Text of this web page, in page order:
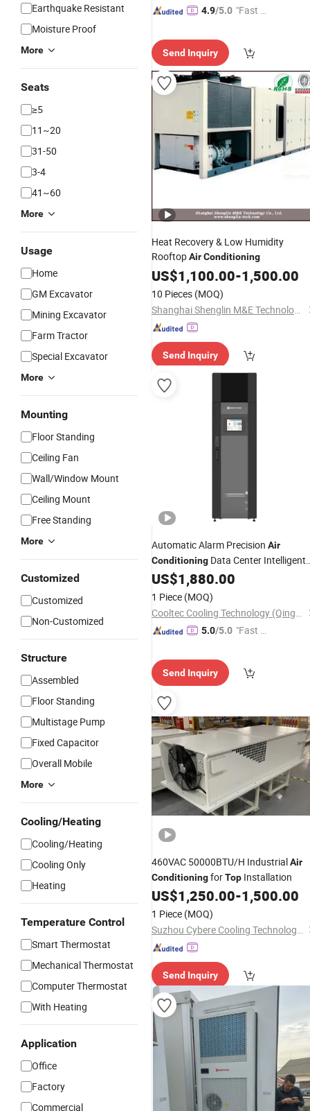
Earthquake Resistant
Moisture Proof
More
Seats
≥5
11~20
31-50
3-4
41~60
More
Usage
Home
GM Excavator
Mining Excavator
Farm Tractor
Special Excavator
More
Mounting
Floor Standing
Ceiling Fan
Wall/Window Mount
Ceiling Mount
Free Standing
More
Customized
Customized
Non-Customized
Structure
Assembled
Floor Standing
Multistage Pump
Fixed Capacitor
Overall Mobile
More
Cooling/Heating
Cooling/Heating
Cooling Only
Heating
Temperature Control
Smart Thermostat
Mechanical Thermostat
Computer Thermostat
With Heating
Application
Office
Factory
Commercial
4.9/5.0 "Fast Di
Send Inquiry
Heat Recovery & Low Humidity
RooftopAirConditioning
US$1,100.00-1,500.00
10 Pieces (MOQ)
Shanghai Shenglin M&E Technology Co., Ltd.
Send Inquiry
Automatic Alarm Precision Air
Conditioning Data Center Intelligent
Cooling Unit 2026
US$1,880.00
1 Piece (MOQ)
Cooltec Cooling Technology (Qingdao) Co., Ltd
5.0/5.0 "Fast Di
Send Inquiry
460VAC 50000BTU/H IndustrialAir
ConditioningforTop Installation
US$1,250.00-1,500.00
1 Piece (MOQ)
Suzhou Cybere Cooling Technology Co., Ltd.
Send Inquiry